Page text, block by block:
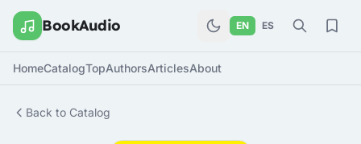
BookAudio EN ES
HomeCatalogTopAuthorsArticlesAbout
Back to Catalog